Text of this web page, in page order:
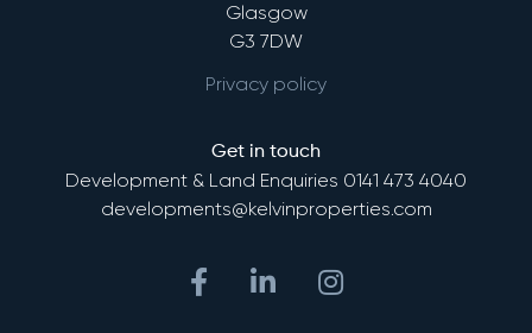
Glasgow
G3 7DW
Privacy policy
Get in touch
Development & Land Enquiries 0141 473 4040
developments@kelvinproperties.com